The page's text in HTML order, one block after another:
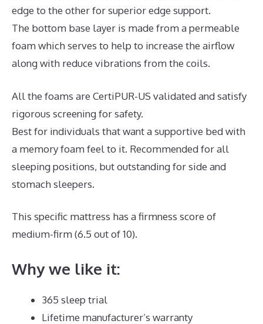
edge to the other for superior edge support.
The bottom base layer is made from a permeable
foam which serves to help to increase the airflow
along with reduce vibrations from the coils.
All the foams are CertiPUR-US validated and satisfy
rigorous screening for safety.
Best for individuals that want a supportive bed with
a memory foam feel to it. Recommended for all
sleeping positions, but outstanding for side and
stomach sleepers.
This specific mattress has a firmness score of
medium-firm (6.5 out of 10).
Why we like it:
365 sleep trial
Lifetime manufacturer’s warranty